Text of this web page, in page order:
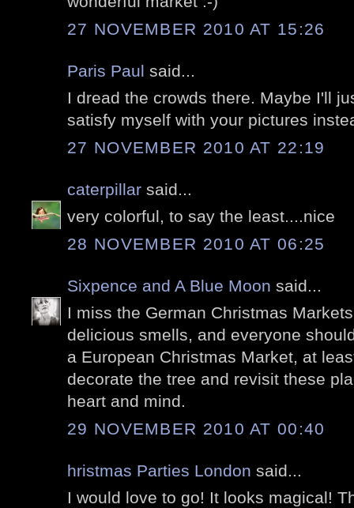
27 NOVEMBER 2010 AT 15:26
Paris Paul said...
I dread the crowds there. Maybe I'll
satisfy myself with your pictures
27 NOVEMBER 2010 AT 22:19
caterpillar said...
very colorful, to say the least....nice
28 NOVEMBER 2010 AT 06:25
Sixpence and A Blue Moon said...
I miss the German Christmas
delicious smells, and everyone
a European Christmas Market, at
decorate the tree and revisit these
heart and mind.
29 NOVEMBER 2010 AT 00:40
hristmas Parties London said...
I would love to go! It looks magical!